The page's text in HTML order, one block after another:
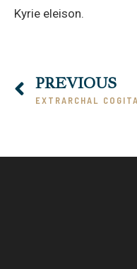
Kyrie eleison.
PREVIOUS